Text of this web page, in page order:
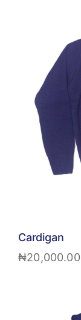
Cardigan
₦20,000.00